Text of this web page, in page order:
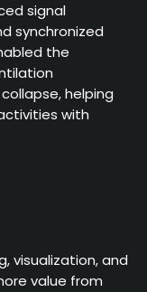
signal
synchronized
the
helping
with
visualization, and
value from